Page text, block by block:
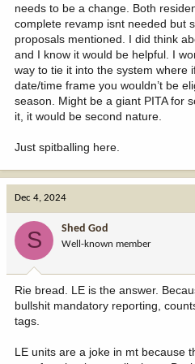
needs to be a change. Both
complete revamp isnt needed but
proposals mentioned. I did think
and I know it would be helpful. I
way to tie it into the system where
date/time frame you wouldn’t be
season. Might be a giant PITA for
it, it would be second nature.
Just spitballing here.
Dec 4, 2024
S Shed God
Well-known member
Rie bread. LE is the answer.
bullshit mandatory reporting,
tags.
LE units are a joke in mt because